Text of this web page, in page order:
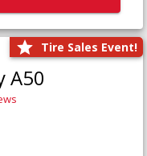
Tire Sales Event!
A50